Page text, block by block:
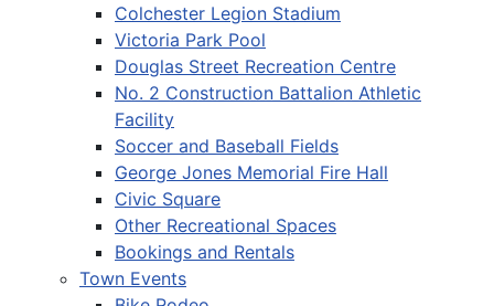
Colchester Legion Stadium
Victoria Park Pool
Douglas Street Recreation Centre
No. 2 Construction Battalion Athletic
Facility
Soccer and Baseball Fields
George Jones Memorial Fire Hall
Civic Square
Other Recreational Spaces
Bookings and Rentals
Town Events